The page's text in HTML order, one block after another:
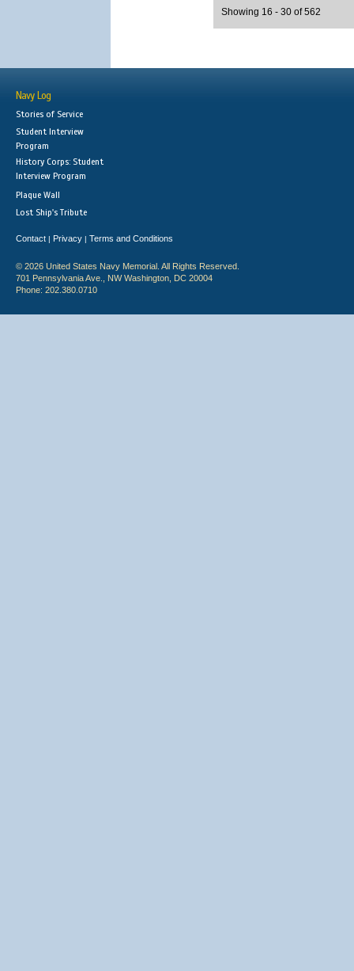
Showing 16 - 30 of 562
Navy Log
Stories of Service
Student Interview
Program
History Corps: Student
Interview Program
Plaque Wall
Lost Ship's Tribute
Contact | Privacy | Terms and Conditions
© 2026 United States Navy Memorial. All Rights Reserved.
701 Pennsylvania Ave., NW Washington, DC 20004
Phone: 202.380.0710